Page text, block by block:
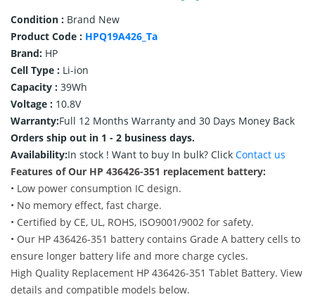
Condition : Brand New
Product Code : HPQ19A426_Ta
Brand: HP
Cell Type : Li-ion
Capacity : 39Wh
Voltage : 10.8V
Warranty:Full 12 Months Warranty and 30 Days Money Back
Orders ship out in 1 - 2 business days.
Availability:In stock ! Want to buy In bulk? Click Contact us
Features of Our HP 436426-351 replacement battery:
• Low power consumption IC design.
• No memory effect, fast charge.
• Certified by CE, UL, ROHS, ISO9001/9002 for safety.
• Our HP 436426-351 battery contains Grade A battery cells to
ensure longer battery life and more charge cycles.
High Quality Replacement HP 436426-351 Tablet Battery. View
details and compatible models below.